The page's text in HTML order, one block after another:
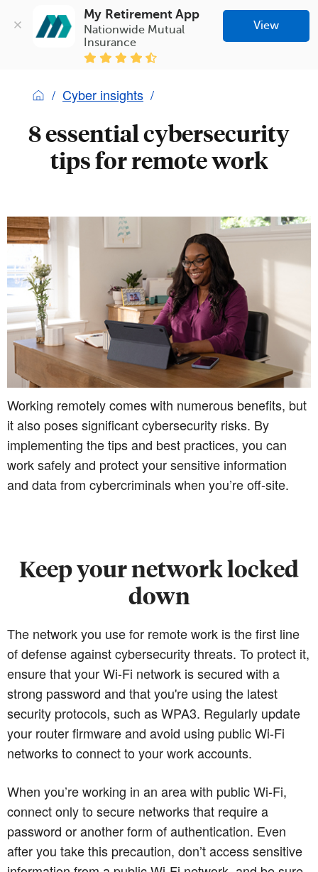
My Retirement App
Nationwide Mutual
Insurance
View
Cyber insights
8 essential cybersecurity
tips for remote work
Working remotely comes with numerous benefits, but
it also poses significant cybersecurity risks. By
implementing the tips and best practices, you can
work safely and protect your sensitive information
and data from cybercriminals when you’re off-site.
Keep your network locked
down
The network you use for remote work is the first line
of defense against cybersecurity threats. To protect it,
ensure that your Wi-Fi network is secured with a
strong password and that you're using the latest
security protocols, such as WPA3. Regularly update
your router firmware and avoid using public Wi-Fi
networks to connect to your work accounts.
When you’re working in an area with public Wi-Fi,
connect only to secure networks that require a
password or another form of authentication. Even
after you take this precaution, don’t access sensitive